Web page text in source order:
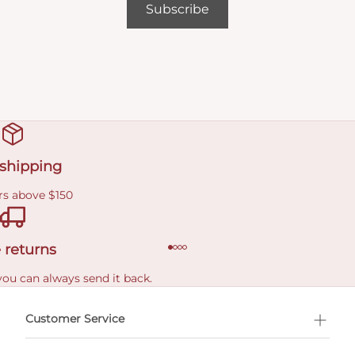
Subscribe
above $150
returns
can always send it back.
Customer Service